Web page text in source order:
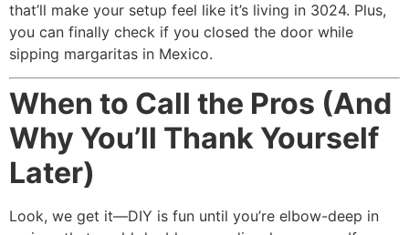
that’ll make your setup feel like it’s living in 3024. Plus,
you can finally check if you closed the door while
sipping margaritas in Mexico.
When to Call the Pros (And
Why You’ll Thank Yourself
Later)
Look, we get it—DIY is fun until you’re elbow-deep in